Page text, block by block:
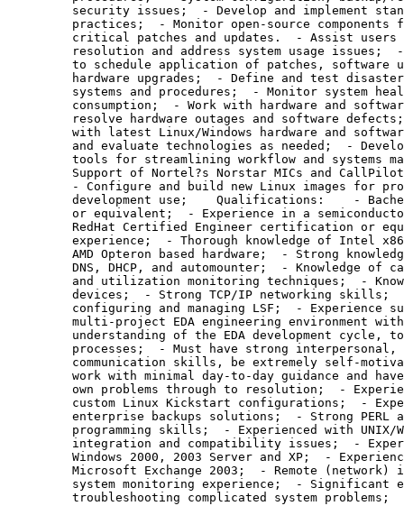
security issues;  - Develop and implement
practices;  - Monitor open-source components
critical patches and updates.  - Assist users
resolution and address system usage issues;
to schedule application of patches, software
hardware upgrades;  - Define and test
systems and procedures;  - Monitor system
consumption;  - Work with hardware and
resolve hardware outages and software
with latest Linux/Windows hardware and
and evaluate technologies as needed;  -
tools for streamlining workflow and systems
Support of Nortel?s Norstar MICs and
- Configure and build new Linux images for
development use;    Qualifications:    -
or equivalent;  - Experience in a
RedHat Certified Engineer certification or
experience;  - Thorough knowledge of Intel
AMD Opteron based hardware;  - Strong
DNS, DHCP, and automounter;  - Knowledge of
and utilization monitoring techniques;  -
devices;  - Strong TCP/IP networking skills;
configuring and managing LSF;  - Experience
multi-project EDA engineering environment
understanding of the EDA development cycle,
processes;  - Must have strong interpersonal,
communication skills, be extremely self-
work with minimal day-to-day guidance and
own problems through to resolution;  -
custom Linux Kickstart configurations;  -
enterprise backups solutions;  - Strong PERL
programming skills;  - Experienced with UNIX/
integration and compatibility issues;  -
Windows 2000, 2003 Server and XP;  -
Microsoft Exchange 2003;  - Remote (network)
system monitoring experience;  - Significant
         troubleshooting complicated system problems;